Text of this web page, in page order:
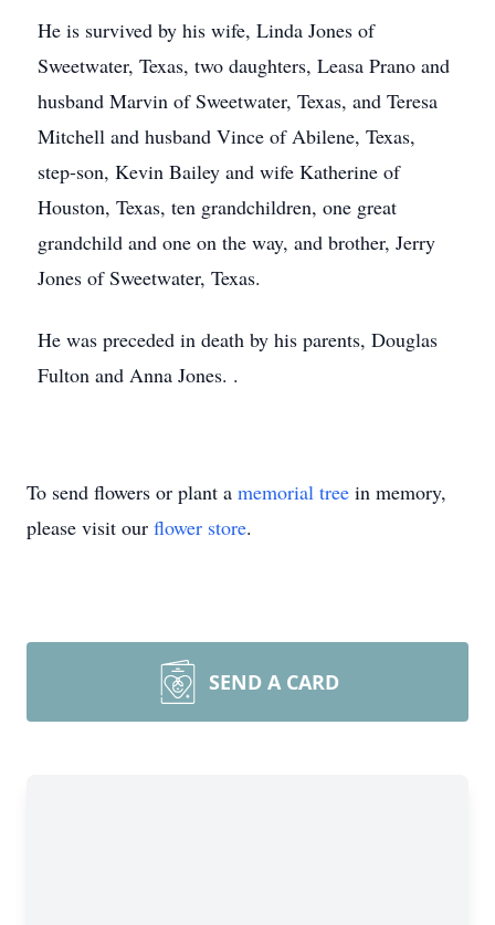
He is survived by his wife, Linda Jones of
Sweetwater, Texas, two daughters, Leasa Prano and
husband Marvin of Sweetwater, Texas, and Teresa
Mitchell and husband Vince of Abilene, Texas,
step-son, Kevin Bailey and wife Katherine of
Houston, Texas, ten grandchildren, one great
grandchild and one on the way, and brother, Jerry
Jones of Sweetwater, Texas.
He was preceded in death by his parents, Douglas
Fulton and Anna Jones. .
To send flowers or plant a memorial tree in memory,
please visit our flower store.
SEND A CARD